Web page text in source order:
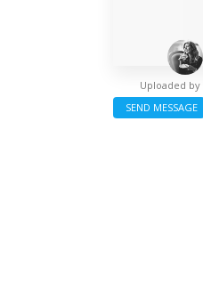
Uploaded by
SEND MESSAGE